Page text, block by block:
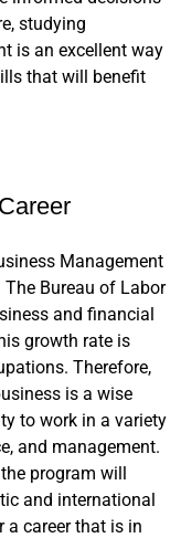
studying
is an excellent way
that will benefit
Management
Bureau of Labor
and financial
growth rate is
Therefore,
is a wise
to work in a variety
and management.
program will
and international
a career that is in